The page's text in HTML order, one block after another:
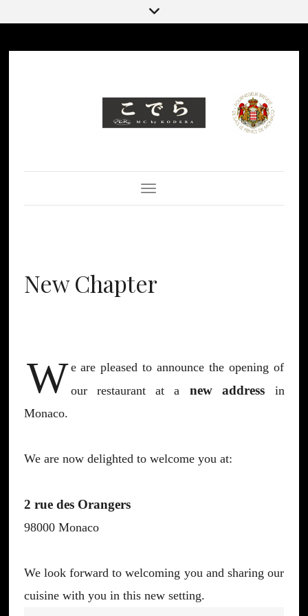
Toggle Navigation
New Chapter
W e are pleased to announce the opening of
our restaurant at a new address in
Monaco.
We are now delighted to welcome you at:
2 rue des Orangers
98000 Monaco
We look forward to welcoming you and sharing our
cuisine with you in this new setting.